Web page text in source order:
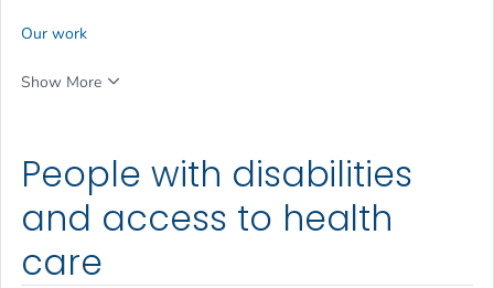
People with disabilities
and access to health
care
Our work
Show More